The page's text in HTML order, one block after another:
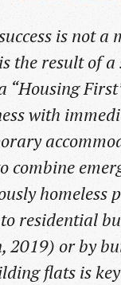
is not
the result of
“Housing
with
combine
homeless
residential
2019) or by
flats is